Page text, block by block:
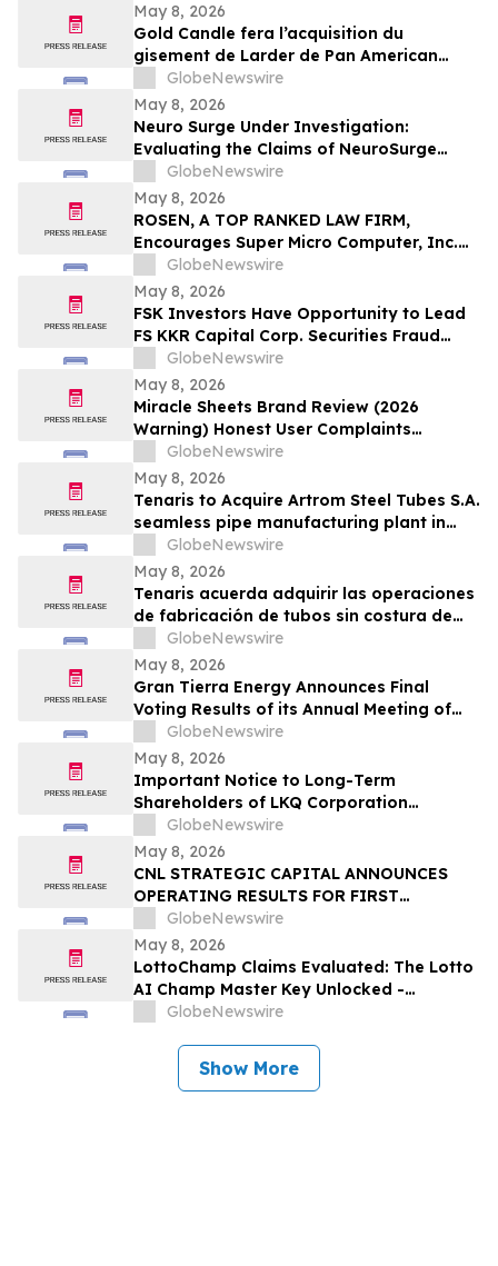
May 8, 2026
Gold Candle fera l’acquisition du
gisement de Larder de Pan American
Silver et renforcera ainsi sa présence en
Abitibi
GlobeNewswire
May 8, 2026
Neuro Surge Under Investigation:
Evaluating the Claims of NeuroSurge
Brain Booster's Clinically-Proven
Ingredients
GlobeNewswire
May 8, 2026
ROSEN, A TOP RANKED LAW FIRM,
Encourages Super Micro Computer, Inc.
Investors to Secure Counsel Before
Important Deadline in Securities Class
Action - SMCI
GlobeNewswire
May 8, 2026
FSK Investors Have Opportunity to Lead
FS KKR Capital Corp. Securities Fraud
Lawsuit with the Schall Law Firm
GlobeNewswire
May 8, 2026
Miracle Sheets Brand Review (2026
Warning) Honest User Complaints
Investigated + Official Website Price
Savings
GlobeNewswire
May 8, 2026
Tenaris to Acquire Artrom Steel Tubes S.A.
seamless pipe manufacturing plant in
Romania
GlobeNewswire
May 8, 2026
Tenaris acuerda adquirir las operaciones
de fabricación de tubos sin costura de
Artrom Steel Tubes S.A. en Rumania
GlobeNewswire
May 8, 2026
Gran Tierra Energy Announces Final
Voting Results of its Annual Meeting of
Stockholders
GlobeNewswire
May 8, 2026
Important Notice to Long-Term
Shareholders of LKQ Corporation
(NASDAQ: LKQ); Molina Healthcare, Inc.
(NYSE: MOH); MongoDB Inc. (NASDAQ:
MDB); and Power Solutions International,
Inc. (NASDAQ: PSIX): Grabar Law Office
Investigates Claims on Your Behalf
GlobeNewswire
May 8, 2026
CNL STRATEGIC CAPITAL ANNOUNCES
OPERATING RESULTS FOR FIRST
QUARTER 2026
GlobeNewswire
May 8, 2026
LottoChamp Claims Evaluated: The Lotto
AI Champ Master Key Unlocked -
Investigation into the Lottery Defeater
GlobeNewswire
Show More